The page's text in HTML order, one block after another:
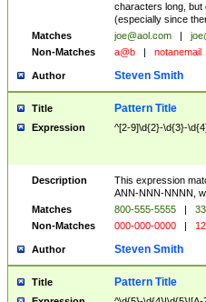
characters long, but
(especially since
Matches
joe@aol.com |
Non-Matches
a@b | notanemail
Author Steven Smith
Title Pattern Title
Expression ^[2-9]\d{2}-\d{3}-
Description
This expression
ANN-NNN-NNNN,
Matches
800-555-5555 |
Non-Matches
000-000-0000 |
Author Steven Smith
Title Pattern Title